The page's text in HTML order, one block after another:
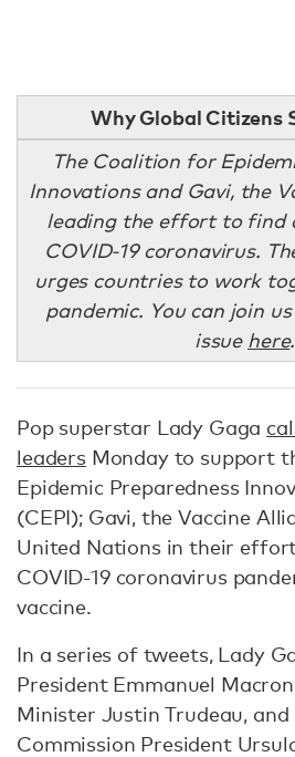
Why Global Citizens
The Coalition for
Innovations and Gavi, the
leading the effort to find
COVID-19 coronavirus.
urges countries to work
pandemic. You can join
issue here.
Pop superstar Lady Gaga
leadersMonday to support
Epidemic Preparedness
(CEPI); Gavi, the Vaccine
United Nations in their
COVID-19 coronavirus
vaccine.
In a series of tweets, Lady
President Emmanuel
Minister Justin Trudeau, and
Commission President